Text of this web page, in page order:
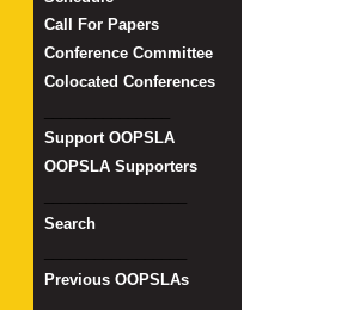
Call For Papers
Conference Committee
Colocated Conferences
Support OOPSLA
OOPSLA Supporters
Search
Previous OOPSLAs